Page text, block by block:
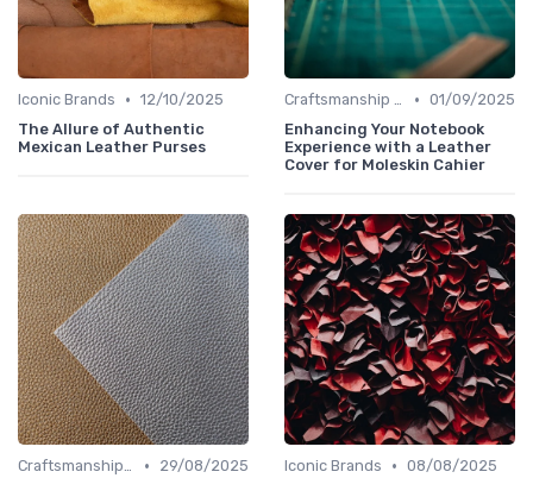
Iconic Brands • 12/10/2025
The Allure of Authentic
Mexican Leather Purses
Craftsmanship & Artistry • 01/09/2025
Enhancing Your Notebook
Experience with a Leather
Cover for Moleskin Cahier
Craftsmanship & Artistry •
29/08/2025
Iconic Brands • 08/08/2025